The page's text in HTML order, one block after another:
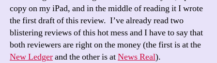
copy on my iPad, and in the middle of reading it I wrote
the first draft of this review. I’ve already read two
blistering reviews of this hot mess and I have to say that
both reviewers are right on the money (the first is at the
New Ledgerand the other is atNews Real).